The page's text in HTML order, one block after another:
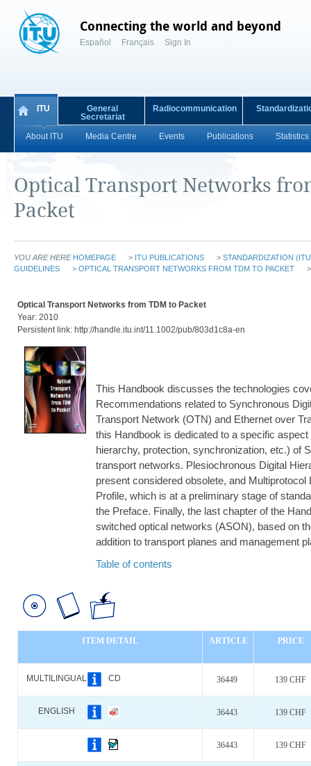
Connecting the world and beyond
Español Français Sign In
ITU
About ITU Media Centre Events Publications Statistics
General
Secretariat
Radiocommunication
Optical Transport Networks
Packet
YOU ARE HERE HOMEPAGE > ITU PUBLICATIONS > STANDARDIZATION
GUIDELINES
> OPTICAL TRANSPORT NETWORKS FROM TDM TO PACKET
Optical Transport Networks from TDM to Packet
Year: 2010
Persistent link: http://handle.itu.int/11.1002/pub/803d1c8a-en
This Handbook discusses the technologies
Recommendations related to Synchronous
Transport Network (OTN) and Ethernet over
this Handbook is dedicated to a specific
hierarchy, protection, synchronization, etc.) of
transport networks. Plesiochronous Digital
present considered obsolete, and Multiprotocol
Profile, which is at a preliminary stage of
the Preface. Finally, the last chapter of the
switched optical networks (ASON), based on
addition to transport planes and management
Table of contents
ITEM DETAIL ARTICLE PRICE
MULTILINGUAL CD 36449 139 CHF
ENGLISH 36443 139 CHF
36443 139 CHF